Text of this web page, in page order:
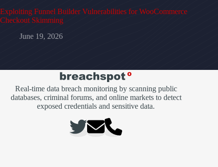
Exploiting Funnel Builder Vulnerabilities for WooCommerce
Checkout Skimming
June 19, 2026
Real-time data breach monitoring by scanning public
databases, criminal forums, and online markets to detect
exposed credentials and sensitive data.